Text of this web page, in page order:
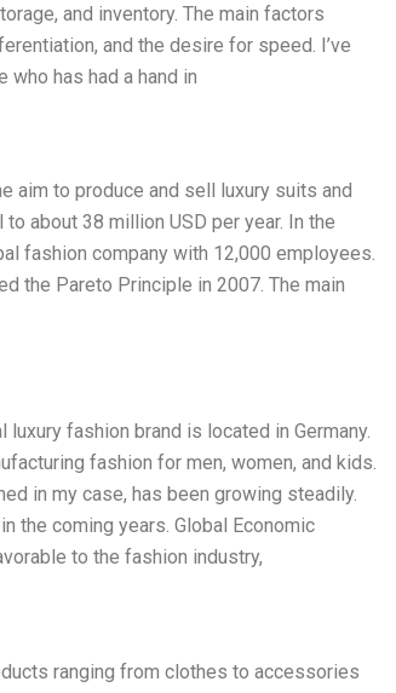
and inventory. The main factors
and the desire for speed. I’ve
has had a hand in
aim to produce and sell luxury suits and
about 38 million USD per year. In the
fashion company with 12,000 employees.
the Pareto Principle in 2007. The main
fashion brand is located in Germany.
fashion for men, women, and kids.
in my case, has been growing steadily.
the coming years. Global Economic
to the fashion industry,
ranging from clothes to accessories